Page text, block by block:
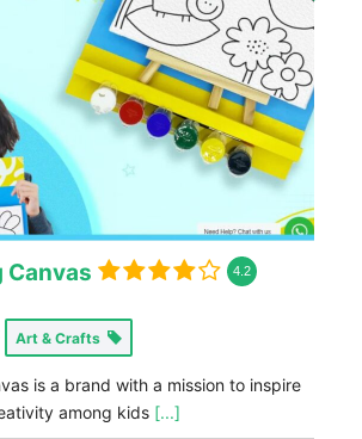
Canvas 4.2
Art & Crafts
is a brand with a mission to inspire
among kids [...]